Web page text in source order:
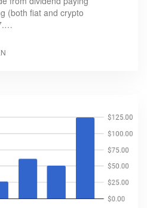
(both fiat and crypto